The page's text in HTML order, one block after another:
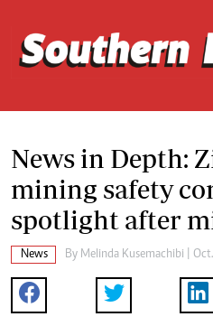
News in Depth:
mining safety
spotlight after
News By Melinda Kusemachibi |